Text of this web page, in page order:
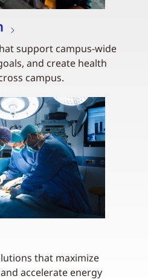
support campus-wide
and create health
campus.
that maximize
accelerate energy